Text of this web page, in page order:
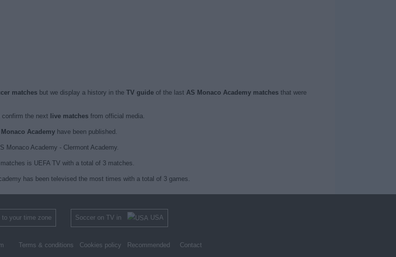
matchesbut we display a history in the TV guideof the last AS Monaco Academy matchesthat were
confirm the next live matchesfrom official media.
Academyhave been published.
Monaco Academy - Clermont Academy.
is UEFA TV with a total of 3 matches.
has been televised the most times with a total of 3 games.
to your time zone Soccer on TV in USA
Terms & conditions Cookies policy Recommended Contact